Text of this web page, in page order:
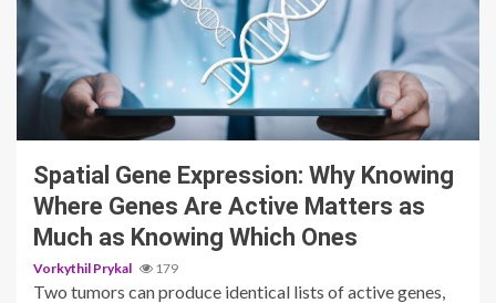
3 min read
Spatial Gene Expression: Why Knowing
Where Genes Are Active Matters as
Much as Knowing Which Ones
Vorkythil Prykal 179
Two tumors can produce identical lists of active genes,